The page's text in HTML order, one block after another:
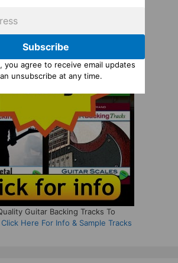
Guitar Backing Tracks To
Click Here For Info & Sample Tracks
Subscribe
you agree to receive email updates
unsubscribe at any time.